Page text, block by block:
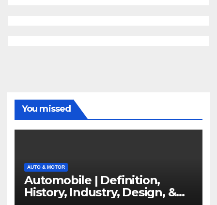
You missed
AUTO & MOTOR
Automobile | Definition,
History, Industry, Design, &